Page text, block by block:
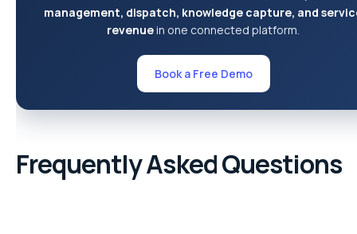
management, dispatch, knowledge capture, and
revenuein one connected platform.
Book a Free Demo
Frequently Asked Questions